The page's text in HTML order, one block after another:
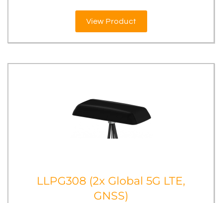
View Product
LLPG308 (2x Global 5G LTE,
GNSS)